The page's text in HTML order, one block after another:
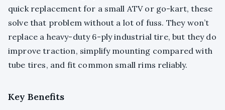
quick replacement for a small ATV or go-kart, these
solve that problem without a lot of fuss. They won’t
replace a heavy-duty 6-ply industrial tire, but they do
improve traction, simplify mounting compared with
tube tires, and fit common small rims reliably.
Key Benefits